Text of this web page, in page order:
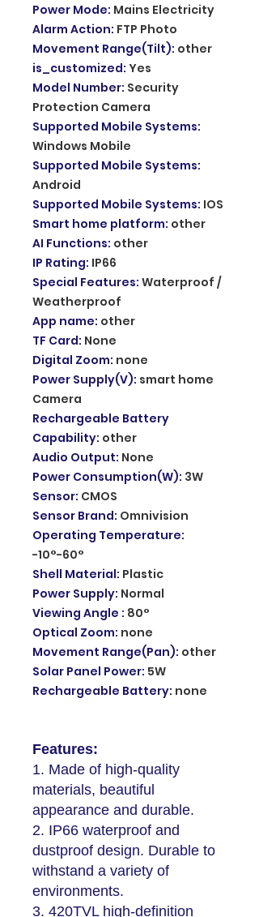
Power Mode: Mains Electricity
Alarm Action: FTP Photo
Movement Range(Tilt): other
is_customized: Yes
Model Number: Security
Protection Camera
Supported Mobile Systems:
Windows Mobile
Supported Mobile Systems:
Android
Supported Mobile Systems: IOS
Smart home platform: other
AI Functions: other
IP Rating: IP66
Special Features: Waterproof /
Weatherproof
App name: other
TF Card: None
Digital Zoom: none
Power Supply(V): smart home
Camera
Rechargeable Battery
Capability: other
Audio Output: None
Power Consumption(W): 3W
Sensor: CMOS
Sensor Brand: Omnivision
Operating Temperature:
-10°-60°
Shell Material: Plastic
Power Supply: Normal
Viewing Angle : 80°
Optical Zoom: none
Movement Range(Pan): other
Solar Panel Power: 5W
Rechargeable Battery: none
Features:
1. Made of high-quality
materials, beautiful
appearance and durable.
2. IP66 waterproof and
dustproof design. Durable to
withstand a variety of
environments.
3. 420TVL high-definition